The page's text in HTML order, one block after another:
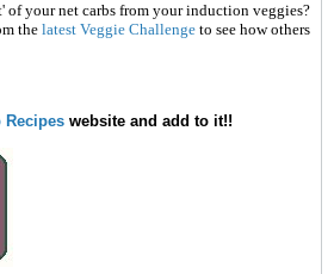
of your net carbs from your induction veggies?
the latest Veggie Challenge to see how others
Recipes website and add to it!!